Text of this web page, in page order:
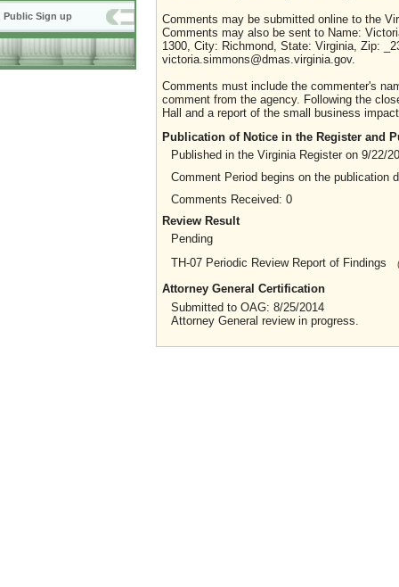
Public Sign up
Comments may be submitted online to the
Comments may also be sent to Name:
1300, City: Richmond, State: Virginia, Zip:
victoria.simmons@dmas.virginia.gov.
Comments must include the commenter's
comment from the agency. Following the
Hall and a report of the small business
Publication of Notice in the Register and
Published in the Virginia Register on 9/22/
Comment Period begins on the publication
Comments Received: 0
Review Result
Pending
TH-07 Periodic Review Report of Findings
Attorney General Certification
Submitted to OAG: 8/25/2014
Attorney General review in progress.